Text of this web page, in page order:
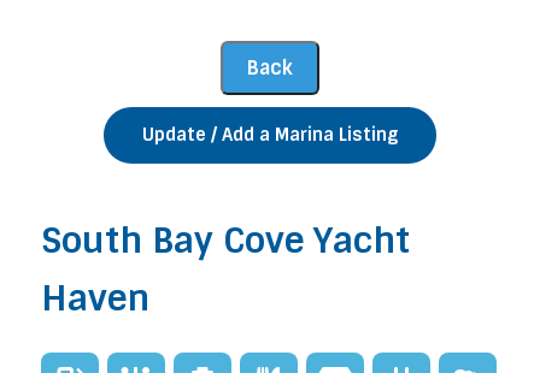
Update / Add a Marina Listing
South Bay Cove Yacht
Haven